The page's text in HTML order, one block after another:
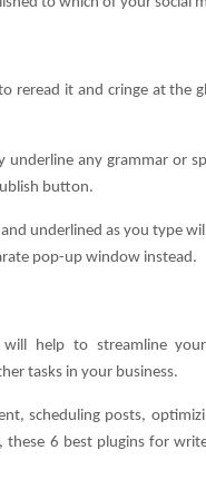
it and cringe at the
any grammar or
button.
underlined as you type
pop-up window instead.
help to streamline
tasks in your business.
scheduling posts,
these 6 best plugins for